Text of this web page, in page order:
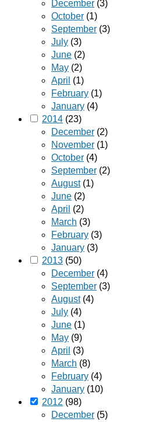
December (3)
October (1)
September (3)
July (3)
June (2)
May (2)
April (1)
February (1)
January (4)
2014 (23)
December (2)
November (1)
October (4)
September (2)
August(1)
June (2)
April (2)
March (3)
February (3)
January (3)
2013 (50)
December (4)
September (3)
August(4)
July (4)
June (1)
May (9)
April (3)
March (8)
February (4)
January (10)
2012 (98)
December (5)